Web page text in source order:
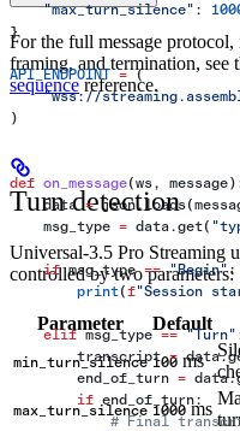
    "max_turn_silence"
:
}
API_ENDPOINT = (
"wss://
)
def on_message(ws , message
    data
=
    msg_type
= data.get(
    if
msg_type == "Begin":
        print
(f"Session
    elif
msg_type == "Turn"
        transcript
=
        end_of_turn
=
        if
end_of_turn:
# Final
For the full message
framing, and termination, see
sequencereference.
Turn detection
Universal-3.5 Pro Streaming
controlled by two parameters:
Parameter Default
min_turn_silence 100 ms
max_turn_silence 1000ms